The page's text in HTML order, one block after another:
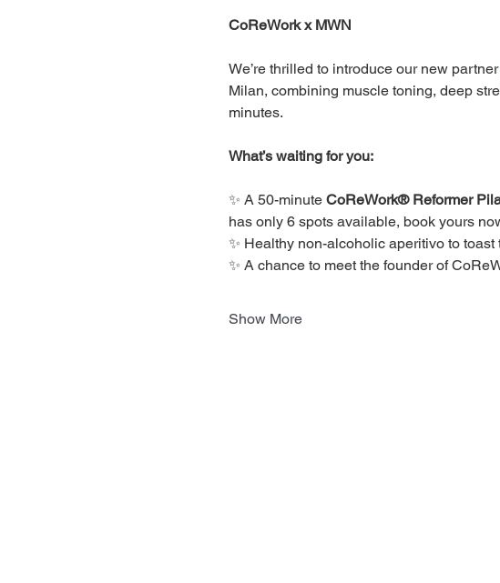
CoReWork x MWN
We’re thrilled to introduce our new partner
Milan, combining muscle toning, deep
minutes.
What’s waiting for you:
✨ A 50-minute CoReWork® Reformer
has only 6 spots available, book yours
✨ Healthy non-alcoholic aperitivo to
✨ A chance to meet the founder of
Show More